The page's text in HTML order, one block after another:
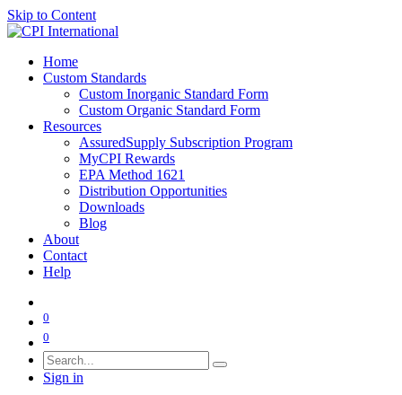
Skip to Content
Home
Custom Standards
Custom Inorganic Standard Form
Custom Organic Standard Form
Resources
AssuredSupply Subscription Program
MyCPI Rewards
EPA Method 1621
Distribution Opportunities
Downloads
Blog
About
Contact
Help
0
0
Sign in